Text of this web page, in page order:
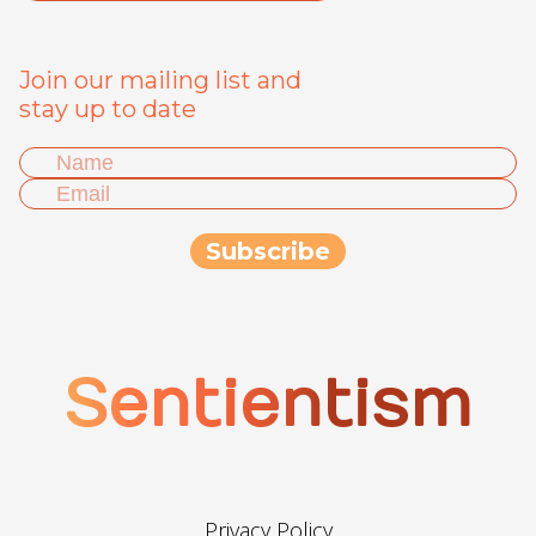
Join our mailing list and
stay up to date
Sentientism
Privacy Policy